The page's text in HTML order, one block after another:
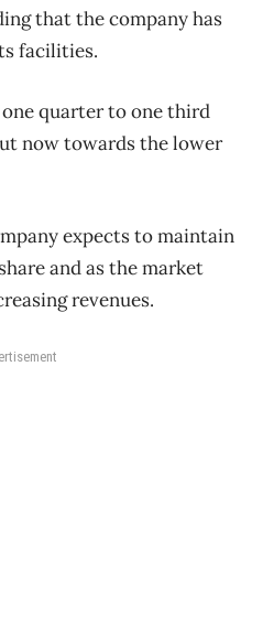
that the company has
facilities.
quarter to one third
now towards the lower
expects to maintain
and as the market
revenues.